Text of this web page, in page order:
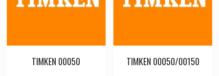
TIMKEN 00050 TIMKEN 00050/00150